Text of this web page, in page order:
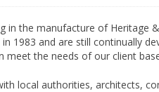
in the manufacture of Heritage
1983 and are still continually
meet the needs of our client
local authorities, architects,